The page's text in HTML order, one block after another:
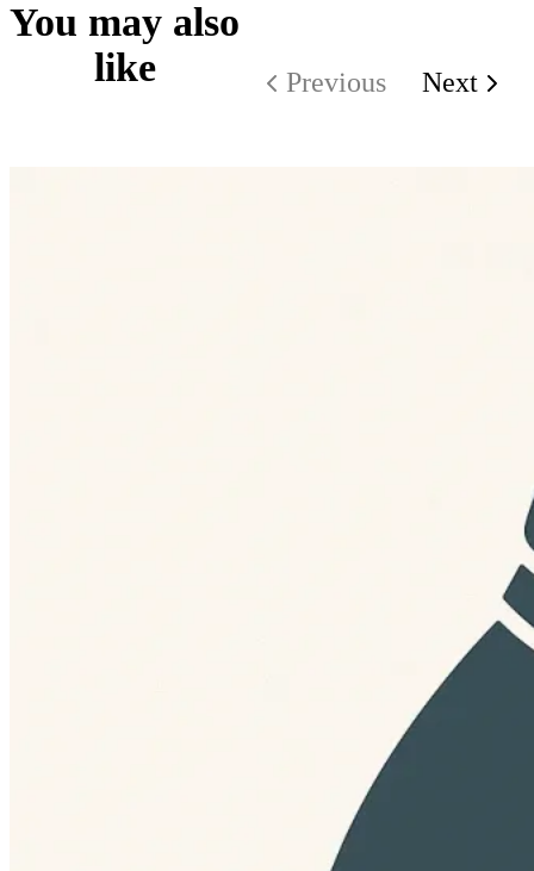
You may also
like
Previous Next